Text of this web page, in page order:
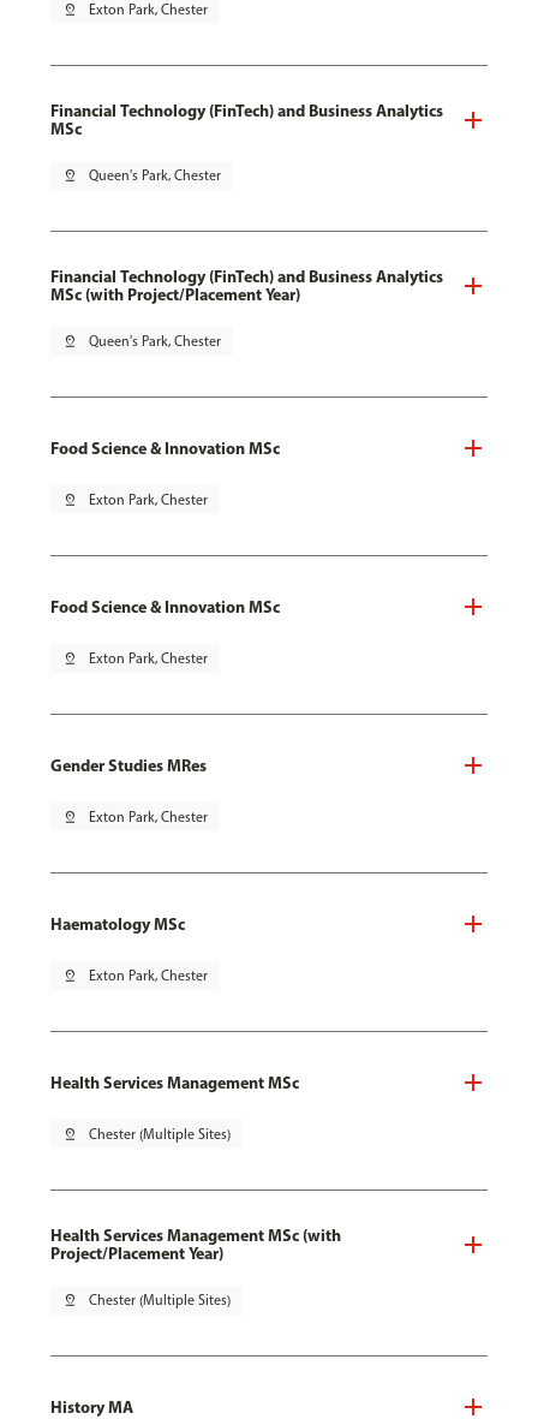
pin_drop Exton Park, Chester
Financial Technology (FinTech) and Business Analytics
MSc
pin_drop Queen's Park, Chester
Financial Technology (FinTech) and Business Analytics
MSc (with Project/Placement Year)
pin_drop Queen's Park, Chester
Food Science & Innovation MSc
pin_drop Exton Park, Chester
Food Science & Innovation MSc
pin_drop Exton Park, Chester
Gender Studies MRes
pin_drop Exton Park, Chester
Haematology MSc
pin_drop Exton Park, Chester
Health Services Management MSc
pin_drop Chester (Multiple Sites)
Health Services Management MSc (with
Project/Placement Year)
pin_drop Chester (Multiple Sites)
History MA